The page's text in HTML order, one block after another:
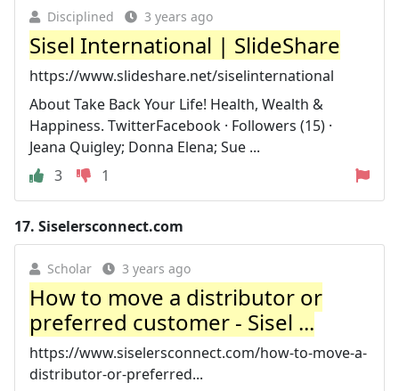
Disciplined 3 years ago
Sisel International | SlideShare
https://www.slideshare.net/siselinternational
About Take Back Your Life! Health, Wealth &
Happiness. TwitterFacebook · Followers (15) ·
Jeana Quigley; Donna Elena; Sue ...
3
1
17. Siselersconnect.com
Scholar 3 years ago
How to move a distributor or
preferred customer - Sisel ...
https://www.siselersconnect.com/how-to-move-a-
distributor-or-preferred...